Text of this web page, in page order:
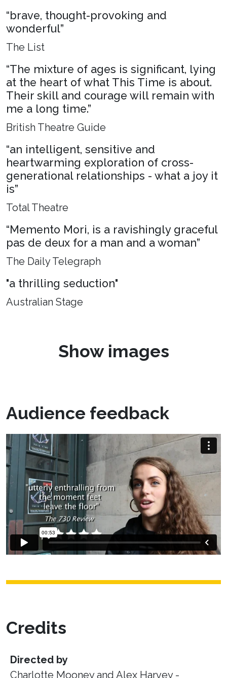
“brave, thought-provoking and
wonderful”
The List
“The mixture of ages is significant, lying
at the heart of what This Time is about.
Their skill and courage will remain with
me a long time.”
British Theatre Guide
“an intelligent, sensitive and
heartwarming exploration of cross-
generational relationships - what a joy it
is”
Total Theatre
“Memento Mori, is a ravishingly graceful
pas de deux for a man and a woman”
The Daily Telegraph
"a thrilling seduction"
Australian Stage
Show images
Audience feedback
Credits
Directed by
Charlotte Mooney and Alex Harvey -